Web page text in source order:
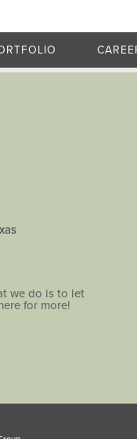
we do is to let
for more!